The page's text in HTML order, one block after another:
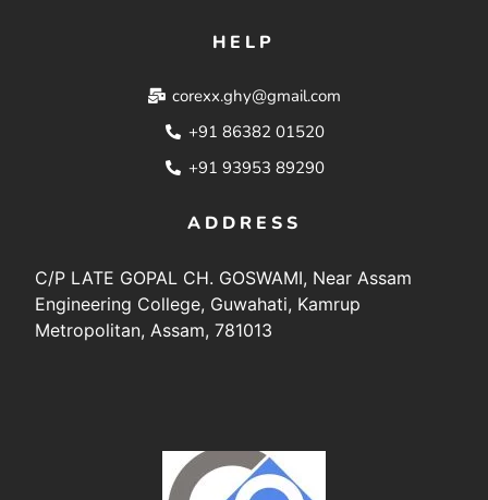
HELP
corexx.ghy@gmail.com
+91 86382 01520
+91 93953 89290
ADDRESS
C/P LATE GOPAL CH. GOSWAMI, Near Assam
Engineering College, Guwahati, Kamrup
Metropolitan, Assam, 781013